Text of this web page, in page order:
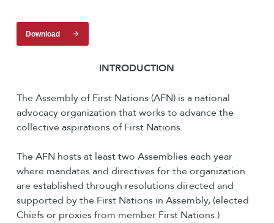
Download
INTRODUCTION
The Assembly of First Nations (AFN) is a national
advocacy organization that works to advance the
collective aspirations of First Nations.
The AFN hosts at least two Assemblies each year
where mandates and directives for the organization
are established through resolutions directed and
supported by the First Nations in Assembly, (elected
Chiefs or proxies from member First Nations.)